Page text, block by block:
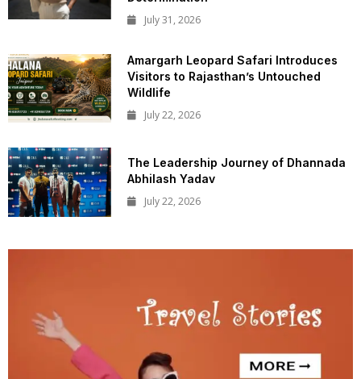
July 31, 2026
Amargarh Leopard Safari Introduces
Visitors to Rajasthan’s Untouched
Wildlife
July 22, 2026
The Leadership Journey of Dhannada
Abhilash Yadav
July 22, 2026